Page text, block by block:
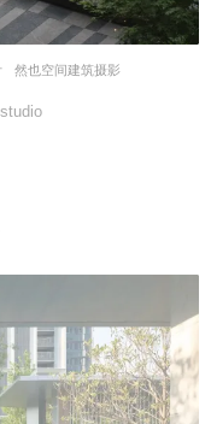
然也空间建筑摄影